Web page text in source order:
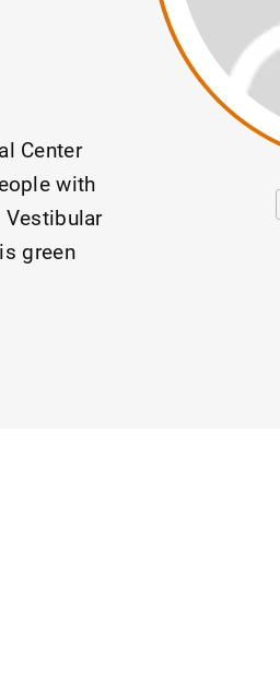
Center
with
Vestibular
green